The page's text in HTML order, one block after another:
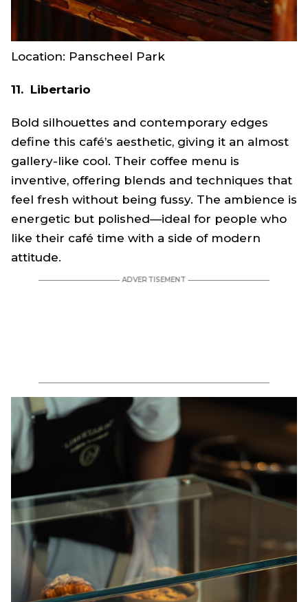
Location: Panscheel Park
11. Libertario
Bold silhouettes and contemporary edges
define this café’s aesthetic, giving it an almost
gallery-like cool. Their coffee menu is
inventive, offering blends and techniques that
feel fresh without being fussy. The ambience is
energetic but polished—ideal for people who
like their café time with a side of modern
attitude.